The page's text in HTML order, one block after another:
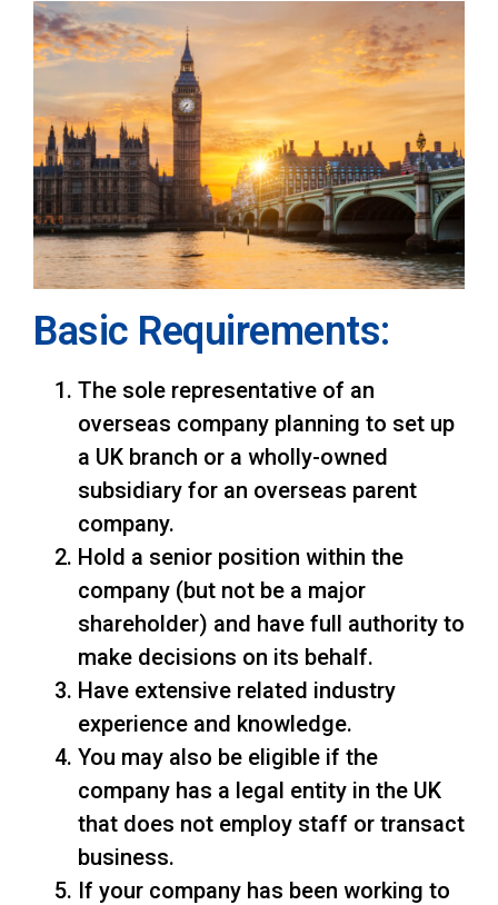
Basic Requirements:
The sole representative of an
overseas company planning to set up
a UK branch or a wholly-owned
subsidiary for an overseas parent
company.
Hold a senior position within the
company (but not be a major
shareholder) and have full authority to
make decisions on its behalf.
Have extensive related industry
experience and knowledge.
You may also be eligible if the
company has a legal entity in the UK
that does not employ staff or transact
business.
If your company has been working to